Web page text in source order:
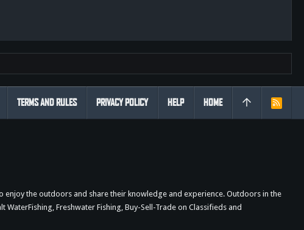
the outdoors and share their knowledge and experience. Outdoors in the
Freshwater Fishing, Buy-Sell-Trade on Classifieds and
TERMS AND RULES PRIVACY POLICY HELP HOME